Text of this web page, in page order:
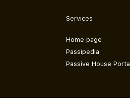
Services
Home page
Passipedia
Passive House Portal